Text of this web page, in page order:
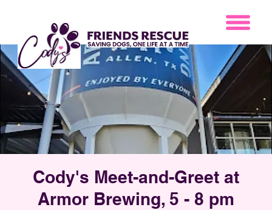
Cody's Meet-and-Greet at
Armor Brewing, 5 - 8 pm